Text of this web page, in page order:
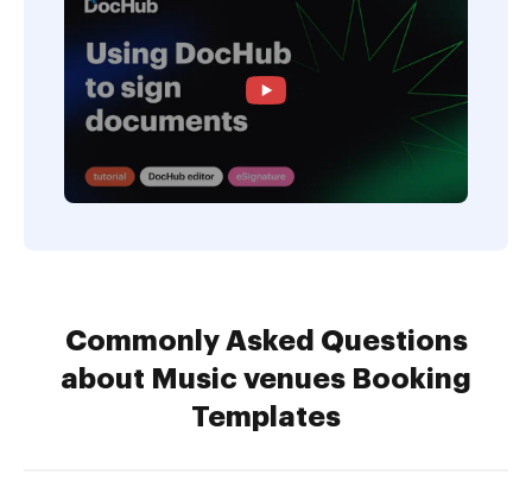
Commonly Asked Questions
about Music venues Booking
Templates